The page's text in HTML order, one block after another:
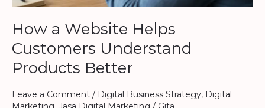
How a Website Helps
Customers Understand
Products Better
Leave a Comment / Digital Business Strategy, Digital